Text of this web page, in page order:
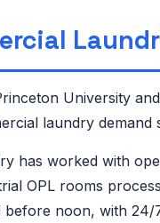
University
laundry
has worked with
OPL rooms
noon, with